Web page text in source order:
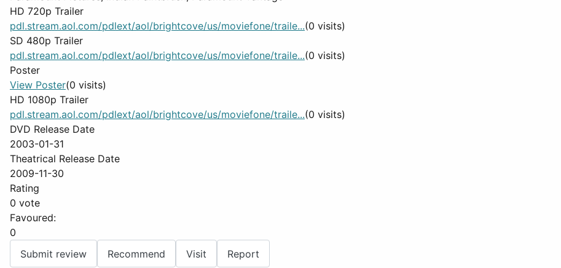
HD 720p Trailer
pdl.stream.aol.com/pdlext/aol/brightcove/us/moviefone/traile...(0 visits)
SD 480p Trailer
pdl.stream.aol.com/pdlext/aol/brightcove/us/moviefone/traile...(0 visits)
Poster
View Poster(0 visits)
HD 1080p Trailer
pdl.stream.aol.com/pdlext/aol/brightcove/us/moviefone/traile...(0 visits)
DVD Release Date
2003-01-31
Theatrical Release Date
2009-11-30
Rating
0 vote
Favoured:
0
Submit review
Recommend Visit Report